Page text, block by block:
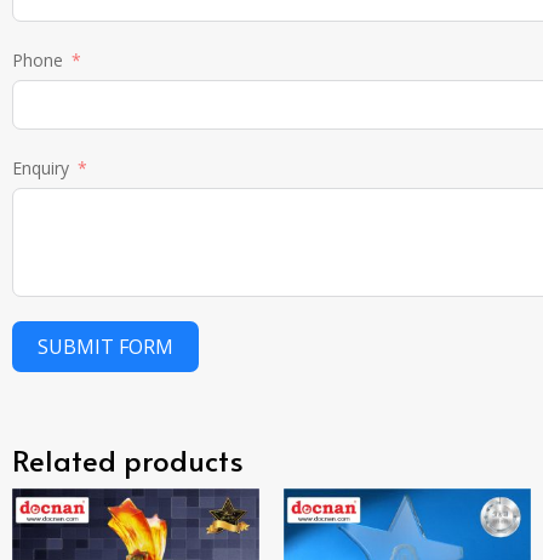
Phone
Enquiry
SUBMIT FORM
Related products